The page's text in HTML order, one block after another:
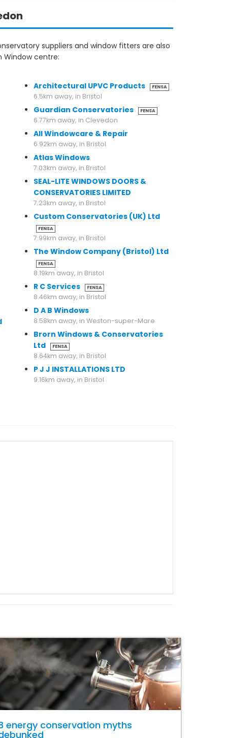
suppliers and window fitters are also
centre:
Architectural UPVC Products FENSA
6.5km away, in Bristol
Guardian Conservatories FENSA
6.77km away, in Clevedon
All Windowcare & Repair
6.92km away, in Bristol
Atlas Windows
7.03km away, in Bristol
SEAL-LITE WINDOWS DOORS &
CONSERVATORIES LIMITED
7.23km away, in Bristol
Custom Conservatories (UK) Ltd
FENSA
7.99km away, in Bristol
The Window Company (Bristol) Ltd
FENSA
8.19km away, in Bristol
R C Services FENSA
8.46km away, in Bristol
D A B Windows
8.58km away, in Weston-super-Mare
Brorn Windows & Conservatories
Ltd
FENSA
8.64km away, in Bristol
P J J INSTALLATIONS LTD
9.16km away, in Bristol
energy conservation myths